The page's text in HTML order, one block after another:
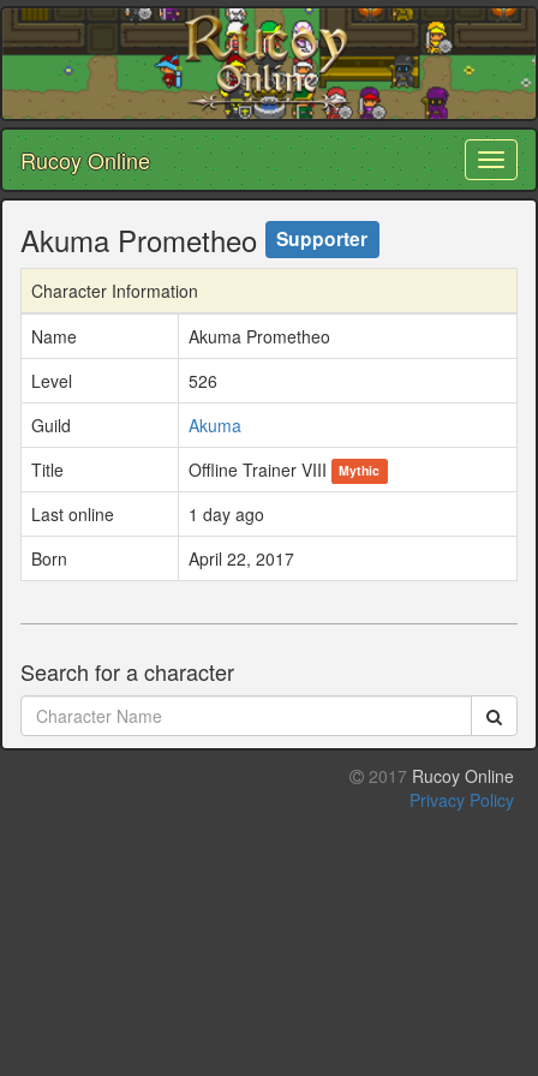
Rucoy Online
Akuma Prometheo Supporter
Character Information
Name
Akuma Prometheo
Level
526
Guild
Akuma
Title
Offline Trainer VIII Mythic
Last online
1 day ago
Born
April 22, 2017
Search for a character
2017 Rucoy Online
Privacy Policy